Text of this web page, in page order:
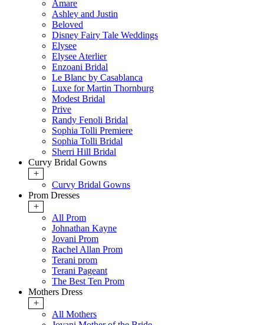
Amare
Ashley and Justin
Beloved
Disney Fairy Tale Weddings
Elysee
Elysee Aterlier
Enzoani Bridal
Le Blanc by Casablanca
Luxe for Martin Thornburg
Modest Bridal
Prive
Randy Fenoli Bridal
Sophia Tolli Premiere
Sophia Tolli Bridal
Sherri Hill Bridal
Curvy Bridal Gowns
+
Curvy Bridal Gowns
Prom Dresses
+
All Prom
Johnathan Kayne
Jovani Prom
Rachel Allan Prom
Terani prom
Terani Pageant
The Best Ten Prom
Mothers Dress
+
All Mothers